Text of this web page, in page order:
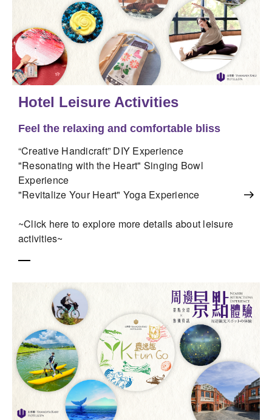
Hotel Leisure Activities
Feel the relaxing and comfortable bliss
“Creative Handicraft” DIY Experience
"Resonating with the Heart" Singing Bowl
Experience
"Revitalize Your Heart" Yoga Experience
~Click here to explore more details about leisure
activities~